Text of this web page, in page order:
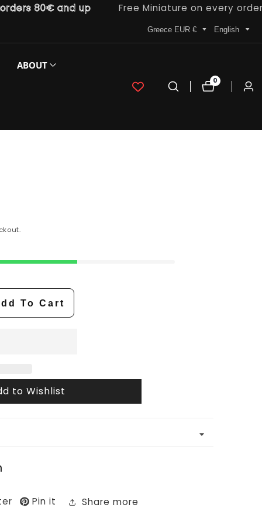
80€ and up Free Miniature on every order
Greece EUR € English
ABOUT
00
items
Log
To Cart
to Wishlist
Pin it Share more